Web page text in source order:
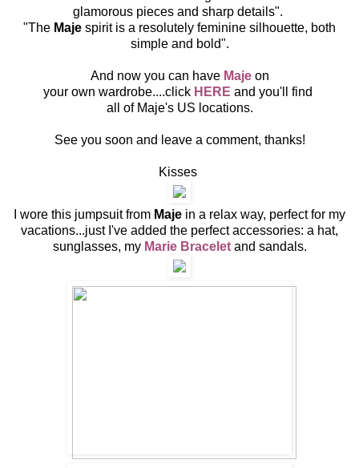
glamorous pieces and sharp details".
"The Maje spirit is a resolutely feminine silhouette, both
simple and bold".
And now you can have Majeon
your own wardrobe....click HER E and you'll find
all of Maje's US locations.
See you soon and leave a comment, thanks!
Kisses
I wore this jumpsuit from Maje in a relax way, perfect for my
vacations...just I've added the perfect accessories: a hat,
sunglasses, my Marie Braceletand sandals.